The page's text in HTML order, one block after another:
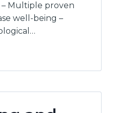
Multiple proven
well-being –